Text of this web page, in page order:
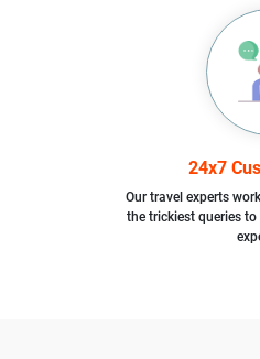
24x7
Our travel experts
the trickiest queries